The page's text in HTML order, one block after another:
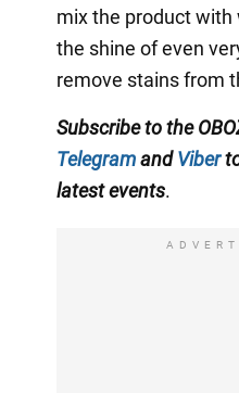
mix the product with
the shine of even
remove stains from
Subscribe to the
TelegramandViber
latest events.